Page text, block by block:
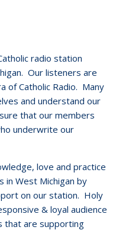
radio station
Our listeners are
of Catholic Radio. Many
and understand our
that our members
underwrite our
love and practice
in West Michigan by
on our station. Holy
& loyal audience
that are supporting